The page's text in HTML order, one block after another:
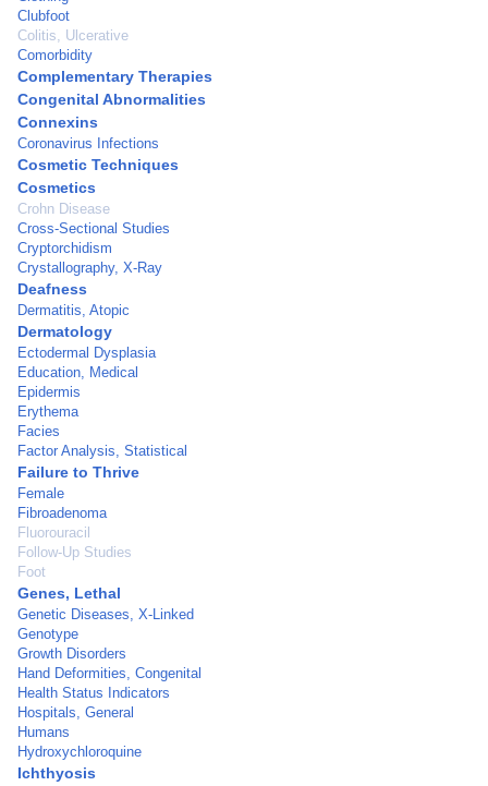
Clubfoot
Colitis, Ulcerative
Comorbidity
Complementary Therapies
Congenital Abnormalities
Connexins
Coronavirus Infections
Cosmetic Techniques
Cosmetics
Crohn Disease
Cross-Sectional Studies
Cryptorchidism
Crystallography, X-Ray
Deafness
Dermatitis, Atopic
Dermatology
Ectodermal Dysplasia
Education, Medical
Epidermis
Erythema
Facies
Factor Analysis, Statistical
Failure to Thrive
Female
Fibroadenoma
Fluorouracil
Follow-Up Studies
Foot
Genes, Lethal
Genetic Diseases, X-Linked
Genotype
Growth Disorders
Hand Deformities, Congenital
Health Status Indicators
Hospitals, General
Humans
Hydroxychloroquine
Ichthyosis